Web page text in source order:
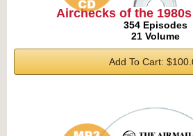
Airchecks of the
354 Episodes
21 Volume
Add To Cart: